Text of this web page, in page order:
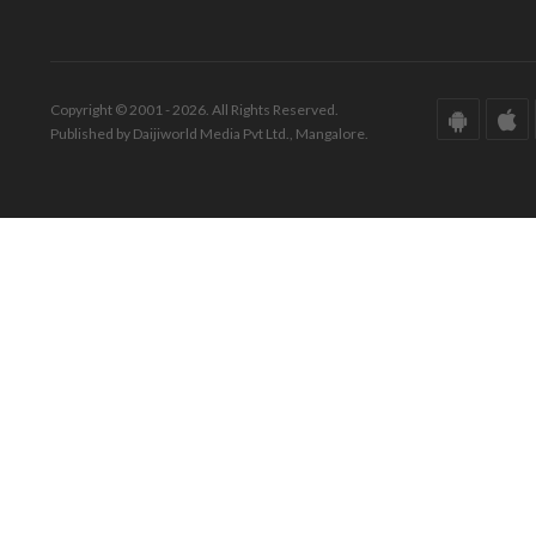
Copyright © 2001 - 2026. All Rights Reserved.
Published by Daijiworld Media Pvt Ltd., Mangalore.